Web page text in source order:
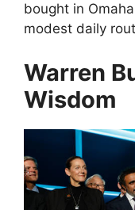
bought in
modest daily
Warren
Wisdom